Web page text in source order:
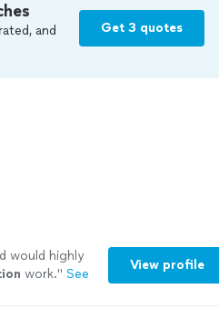
and
Get 3 quotes
would highly
work." See
View profile